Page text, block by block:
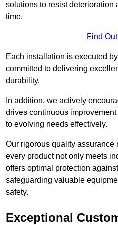
solutions to resist deterioration
time.
Find
Each installation is executed
committed to delivering
durability.
In addition, we actively
drives continuous
to evolving needs effectively.
Our rigorous quality assurance
every product not only meets
offers optimal protection
safeguarding valuable
safety.
Exceptional